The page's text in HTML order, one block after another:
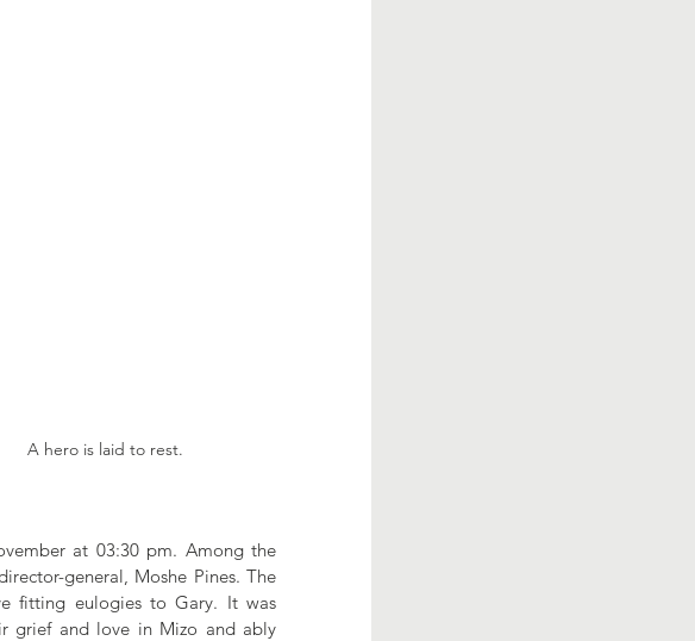
A hero is laid to rest.
at 03:30 pm. Among the
general, Moshe Pines. The
fitting eulogies to Gary. It was
grief and love in Mizo and ably